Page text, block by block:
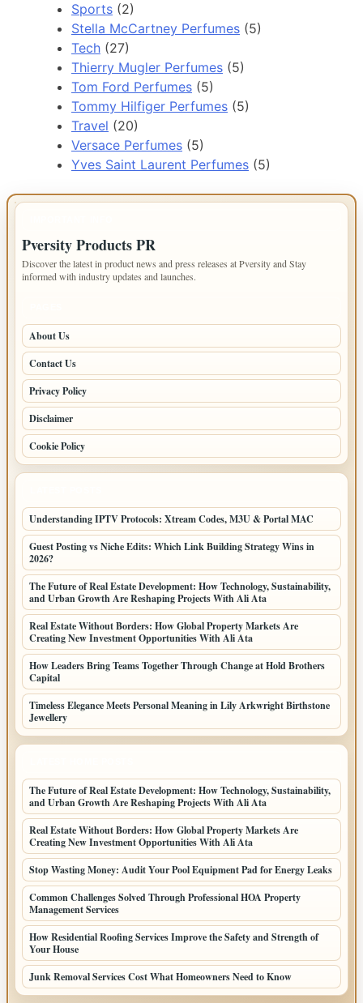
Sports (2)
Stella McCartney Perfumes (5)
Tech (27)
Thierry Mugler Perfumes (5)
Tom Ford Perfumes (5)
Tommy Hilfiger Perfumes (5)
Travel (20)
Versace Perfumes (5)
Yves Saint Laurent Perfumes (5)
Pversity Products PR
Discover the latest in product news and press releases at Pversity and Stay
informed with industry updates and launches.
About Us
Contact Us
Privacy Policy
Disclaimer
Cookie Policy
Understanding IPTV Protocols: Xtream Codes, M3U & Portal MAC
Guest Posting vs Niche Edits: Which Link Building Strategy Wins in
2026?
The Future of Real Estate Development: How Technology, Sustainability,
and Urban Growth Are Reshaping Projects With Ali Ata
Real Estate Without Borders: How Global Property Markets Are
Creating New Investment Opportunities With Ali Ata
How Leaders Bring Teams Together Through Change at Hold Brothers
Capital
Timeless Elegance Meets Personal Meaning in Lily Arkwright Birthstone
Jewellery
The Future of Real Estate Development: How Technology, Sustainability,
and Urban Growth Are Reshaping Projects With Ali Ata
Real Estate Without Borders: How Global Property Markets Are
Creating New Investment Opportunities With Ali Ata
Stop Wasting Money: Audit Your Pool Equipment Pad for Energy Leaks
Common Challenges Solved Through Professional HOA Property
Management Services
How Residential Roofing Services Improve the Safety and Strength of
Your House
Junk Removal Services Cost What Homeowners Need to Know